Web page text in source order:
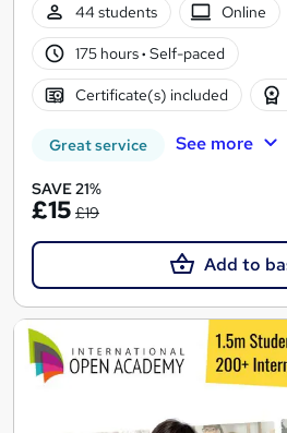
44 students
Online
175 hours· Self-paced
Certificate(s) included
Great service See more
SAVE 21%
£15 £19
Add to